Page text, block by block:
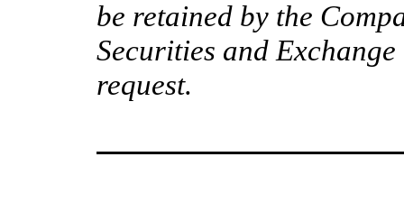
be retained by the
Securities and
request.